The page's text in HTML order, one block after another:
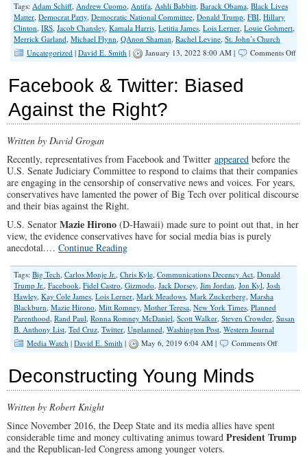
Tags: Adam Schiff, Andrew Cuomo, Antifa, Ashli Babbitt, Barack Obama, Black Lives
Matter, Democrat Party, Democratic National Committee, Donald Trump, FBI, Hillary
Clinton, IRS, Jacob Chansley, Kamala Harris, Letitia James, Lois Lerner, Louie Gohmert,
Merrick Garland, Michael Flynn, QAnon Shaman, Rachel Levine, St. John’s Church
Uncategorized | David E. Smith | January 13, 2022 8:00 AM | Comments Offon
Facebook & Twitter: Biased
Against the Right?
Written by David Grogan
Recently, representatives from Facebook and Twitter appeared before the
U.S. Senate Judiciary Committee to respond to claims that their companies
are engaging in the censorship of conservative news and voices. For years,
conservatives have lamented the power of Big Tech over political discourse
and their bias against the Right.
U.S. Senator Mazie Hirono (D-Hawaii) made sure to point out that, in her
view, the evidence conservatives have for social media bias is purely
anecdotal.… Continue Reading
Tags: Big Tech, Carlos Monje Jr., Chris Kyle, Communications Decency Act, Donald
Trump Jr., Facebook, Fidel Castro, Gizmodo, Jack Dorsey, Jim Jordan, Jon Kyl, Josh
Hawley, Kay Cole James, Lois Lerner, Mark Meadows, Mark Zuckerberg, Marsha
Blackburn, Mazie Hirono, Mitt Romney, Mother Teresa, New York Times, Planned
Parenthood, Rand Paul, Ronna Romney McDaniel, Scott Walker, Steven Crowder, Susan
B. Anthony List, Ted Cruz, Twitter, Unplanned, Washington Post, Western Journal
Media Watch | David E. Smith | May 6, 2019 6:04 AM | Comments Offon
Deconstructing Young Minds
Written by Robert Knight
Since November 2016, the Deep State and its media allies have spent
considerable time and money cultivating animus toward President Trump
and the Republican-led Congress among younger voters.